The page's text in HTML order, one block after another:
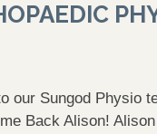
our Sungod Physio
Back Alison!